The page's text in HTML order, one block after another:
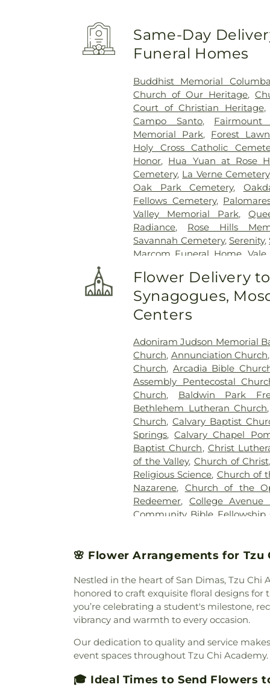
Same-Day
Funeral Homes
Buddhist Memorial
Church of Our Heritage,
Court of Christian Heritage
Campo Santo, Fairmount
Memorial Park, Forest
Holy Cross Catholic
Honor, Hua Yuan at Rose
Cemetery, La Verne Cemetery
Oak Park Cemetery,
Fellows Cemetery,
Valley Memorial Park,
Radiance, Rose Hills
Savannah Cemetery, Serenity,
Marcom Funeral Home,
Flower Delivery
Synagogues,
Centers
Adoniram Judson Memorial
Church, Annunciation Church
Church, Arcadia Bible
Assembly Pentecostal
Church, Baldwin Park
Bethlehem Lutheran Church
Church,Calvary Baptist
Springs,Calvary Chapel
Baptist Church, Christ
of the Valley, Church of Christ
Religious Science, Church of
Nazarene, Church of the
Redeemer, College
Community Bible Fellowship
Church,Congregational
Church,Covina
Christian Church,Covina
Evangelical Free Church,
Church, Delhaven Christian
Church,East San Gabriel
Presbyterian Church,El
Church
El Monte Spanish
Emmanuel Baptist Church ,
🌸 Flower Arrangements for Tzu
Nestled in the heart of San Dimas, Tzu Chi
honored to craft exquisite floral designs
you’re celebrating a student's milestone,
vibrancy and warmth to every occasion.
Our dedication to quality and service
event spaces throughout Tzu Chi
🎓 Ideal Times to Send Flowers